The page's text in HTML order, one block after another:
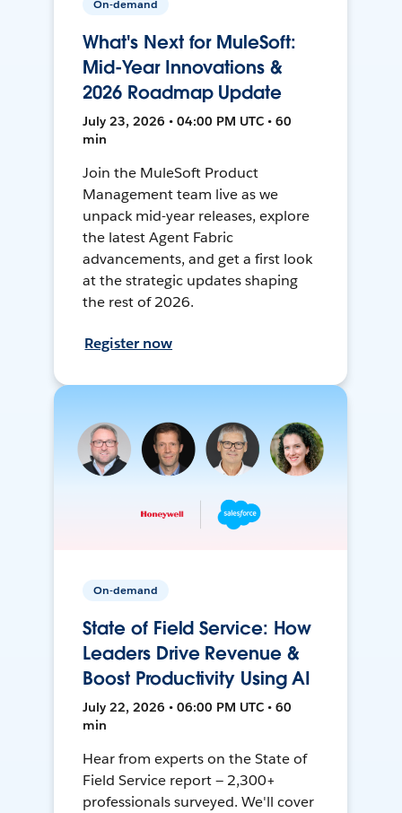
On-demand
What's Next for MuleSoft:
Mid-Year Innovations &
2026 Roadmap Update
July 23, 2026 • 04:00 PM UTC • 60
min
Join the MuleSoft Product
Management team live as we
unpack mid-year releases, explore
the latest Agent Fabric
advancements, and get a first look
at the strategic updates shaping
the rest of 2026.
Register now
On-demand
State of Field Service: How
Leaders Drive Revenue &
Boost Productivity Using AI
July 22, 2026 • 06:00 PM UTC • 60
min
Hear from experts on the State of
Field Service report — 2,300+
professionals surveyed. We'll cover